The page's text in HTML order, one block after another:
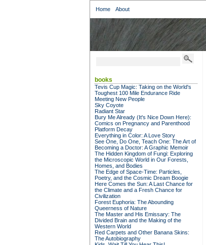
Home About
books
Tevis Cup Magic: Taking on the World's
Toughest 100 Mile Endurance Ride
Meeting New People
Sky Coyote
Radiant Star
Bury Me Already (It's Nice Down Here):
Comics on Pregnancy and Parenthood
Platform Decay
Everything in Color: A Love Story
See One, Do One, Teach One: The Art of
Becoming a Doctor: A Graphic Memoir
The Hidden Kingdom of Fungi: Exploring
the Microscopic World in Our Forests,
Homes, and Bodies
The Edge of Space-Time: Particles,
Poetry, and the Cosmic Dream Boogie
Here Comes the Sun: A Last Chance for
the Climate and a Fresh Chance for
Civilization
Forest Euphoria: The Abounding
Queerness of Nature
The Master and His Emissary: The
Divided Brain and the Making of the
Western World
Red Carpets and Other Banana Skins:
The Autobiography